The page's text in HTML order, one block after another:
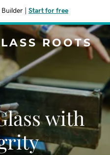
Builder Start for free
ROOTS
with